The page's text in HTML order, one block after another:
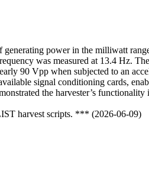
generating power in the milliwatt
was measured at 13.4 Hz.
90 Vpp when subjected to an
signal conditioning cards,
the harvester’s
harvest scripts. *** (2026-06-09)